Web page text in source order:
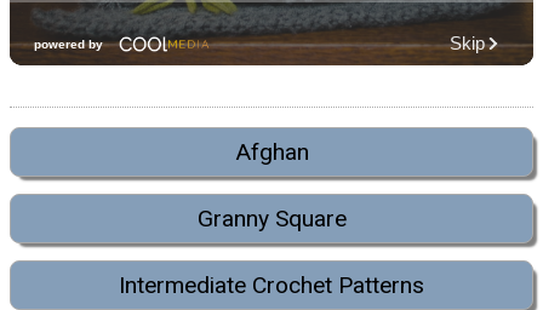
Afghan
Granny Square
Intermediate Crochet Patterns